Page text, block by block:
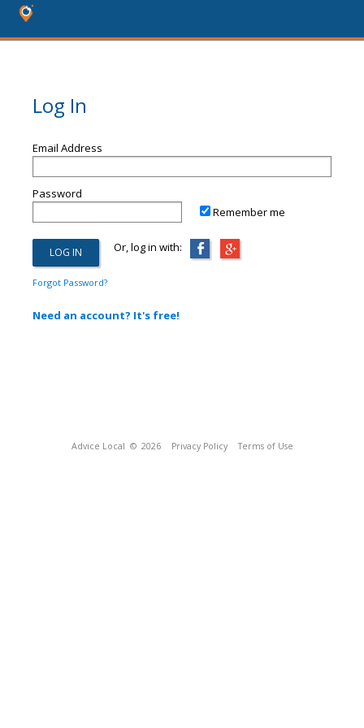
Log In
Email Address
Password
Remember me
Or, log in with:
Forgot Password?
Need an account? It's free!
Advice Local © 2026 Privacy Policy Terms of Use